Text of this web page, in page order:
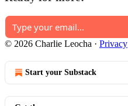
© 2026 Charlie Leocha · Privacy
Start your Substack